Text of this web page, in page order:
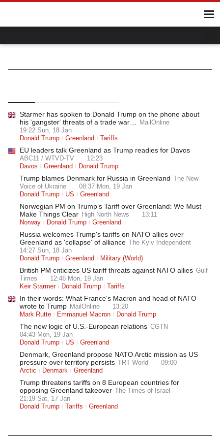
Starmer has spoken to Donald Trump on the phone about
his 'gangster' threats of a trade war…
MailOnline
19:22 Sun, 18 Jan
Donald Trump
Greenland Tariffs
EU leaders talk Greenland as Trump readies for Davos
ABC11 / WTVD-TV
12:23
Davos
Greenland Donald Trump
Trump blames Denmark for Russia in Greenland
The New
Voice of Ukraine
08:37 Mon, 19 Jan
Donald Trump
US Greenland
Norwegian PM on Trump’s Tariff over Greenland: We Must
Make Things Clear High North News
13:11
Norway
Donald Trump Greenland
Russia welcomes Trump's tariffs on NATO allies over
Greenland as 'collapse' of alliance
The Kyiv Independent
14:27 Sun, 18 Jan
Donald Trump
Greenland Military (World)
British PM criticizes US tariff threats against NATO allies Gulf
Times
12:46 Mon, 19 Jan
Keir Starmer
Donald Trump Tariffs
In their words: What France's Macron and head of NATO
wrote to Trump MailOnline
13:20
Mark Rutte
Emmanuel Macron Donald Trump
The new logic of U.S.-European relations CGTN
04:43 Mon, 19 Jan
Donald Trump
US Greenland
Denmark, Greenland propose NATO Arctic mission as US
pressure over territory persists
TRT World
09:00
Arctic
Denmark Greenland
Trump threatens tariffs on 8 European countries for
opposing Greenland takeover
The Times of Israel
21:19 Sat, 17 Jan
Donald Trump
Tariffs Greenland